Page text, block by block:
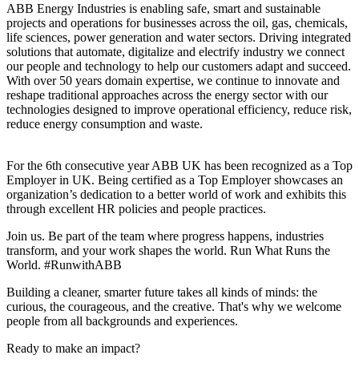
ABB Energy Industries is enabling safe, smart and sustainable
projects and operations for businesses across the oil, gas, chemicals,
life sciences, power generation and water sectors. Driving integrated
solutions that automate, digitalize and electrify industry we connect
our people and technology to help our customers adapt and succeed.
With over 50 years domain expertise, we continue to innovate and
reshape traditional approaches across the energy sector with our
technologies designed to improve operational efficiency, reduce risk,
reduce energy consumption and waste.
For the 6th consecutive year ABB UK has been recognized as a Top
Employer in UK. Being certified as a Top Employer showcases an
organization’s dedication to a better world of work and exhibits this
through excellent HR policies and people practices.
Join us. Be part of the team where progress happens, industries
transform, and your work shapes the world. Run What Runs the
World. #RunwithABB
Building a cleaner, smarter future takes all kinds of minds: the
curious, the courageous, and the creative. That's why we welcome
people from all backgrounds and experiences.
Ready to make an impact?